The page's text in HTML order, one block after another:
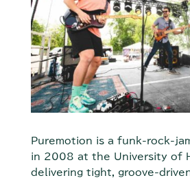
Puremotion is a funk-rock-
in 2008 at the University of
delivering tight, groove-